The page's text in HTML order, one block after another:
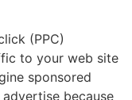
(PPC)
to your web site
sponsored
because